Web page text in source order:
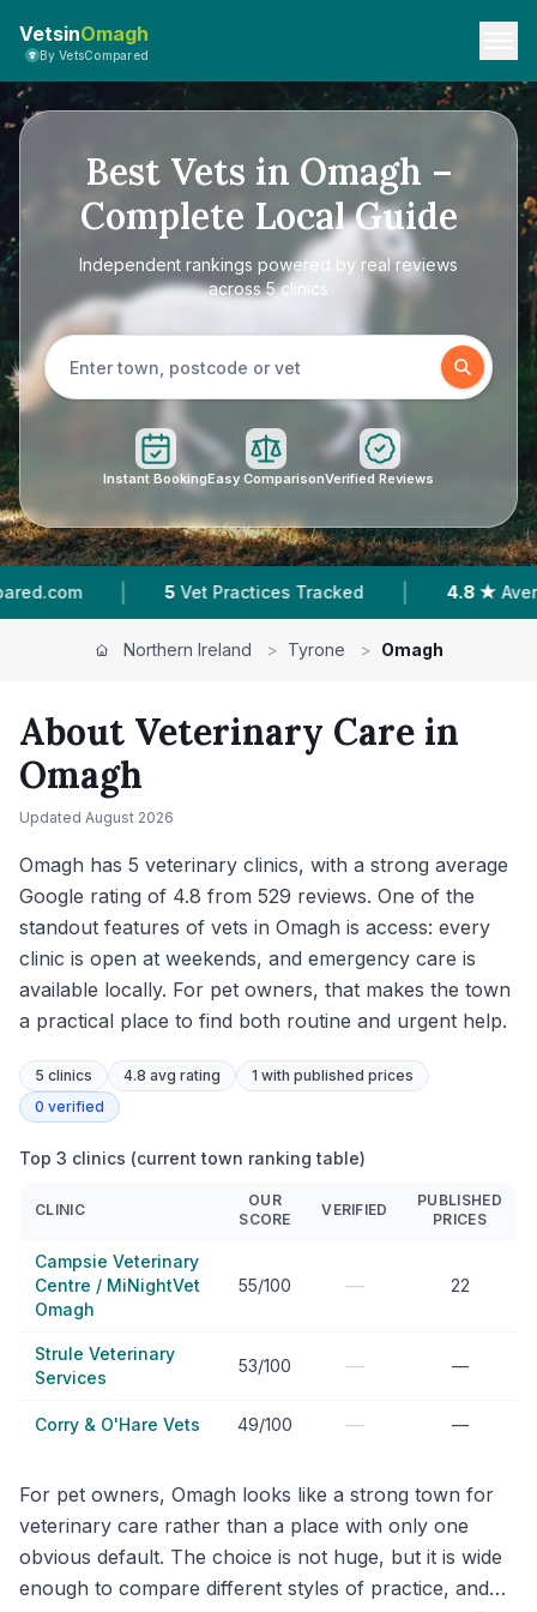
VetsinOmagh
By VetsCompared
Best Vets in Omagh –
Complete Local Guide
Independent rankings powered by real reviews
across 5 clinics
Instant BookingEasy ComparisonVerified Reviews
Tracked 4.8 ★ Average Rating 529
Northern Ireland > Tyrone > Omagh
About Veterinary Care in
Omagh
Updated August 2026
Omagh has 5 veterinary clinics, with a strong average
Google rating of 4.8 from 529 reviews. One of the
standout features of vets in Omagh is access: every
clinic is open at weekends, and emergency care is
available locally. For pet owners, that makes the town
a practical place to find both routine and urgent help.
5 clinics 4.8 avg rating 1 with published prices
0 verified
Top 3 clinics (current town ranking table)
CLINIC
OUR
SCORE
VERIFIED
PUBLISHED
PRICES
Campsie Veterinary
Centre / MiNightVet
Omagh
55/100 — 22
Strule Veterinary
Services
53/100 — —
Corry & O'Hare Vets 49/100 — —
For pet owners, Omagh looks like a strong town for
veterinary care rather than a place with only one
obvious default. The choice is not huge, but it is wide
enough to compare different styles of practice, and